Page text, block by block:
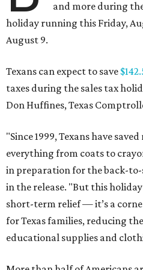
and more during
holiday running this Friday,
August 9.
Texans can expect to save
taxes during the sales tax
Don Huffines, Texas
"Since 1999, Texans have
everything from coats to
in preparation for the back-
in the release. "But this
short-term relief — it’s a
for Texas families, reducing
educational supplies and